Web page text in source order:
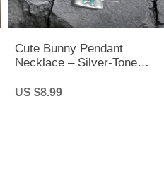
Cute Bunny Pendant
Necklace – Silver-Tone
Women & Kids
US $8.99